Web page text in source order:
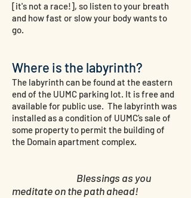
[it's not a race!], so listen to your breath
and how fast or slow your body wants to
go.
Where is the labyrinth?
The labyrinth can be found at the eastern
end of the UUMC parking lot. It is free and
available for public use. The labyrinth was
installed as a condition of UUMC’s sale of
some property to permit the building of
the Domain apartment complex.
Blessings as you
meditate on the path ahead!